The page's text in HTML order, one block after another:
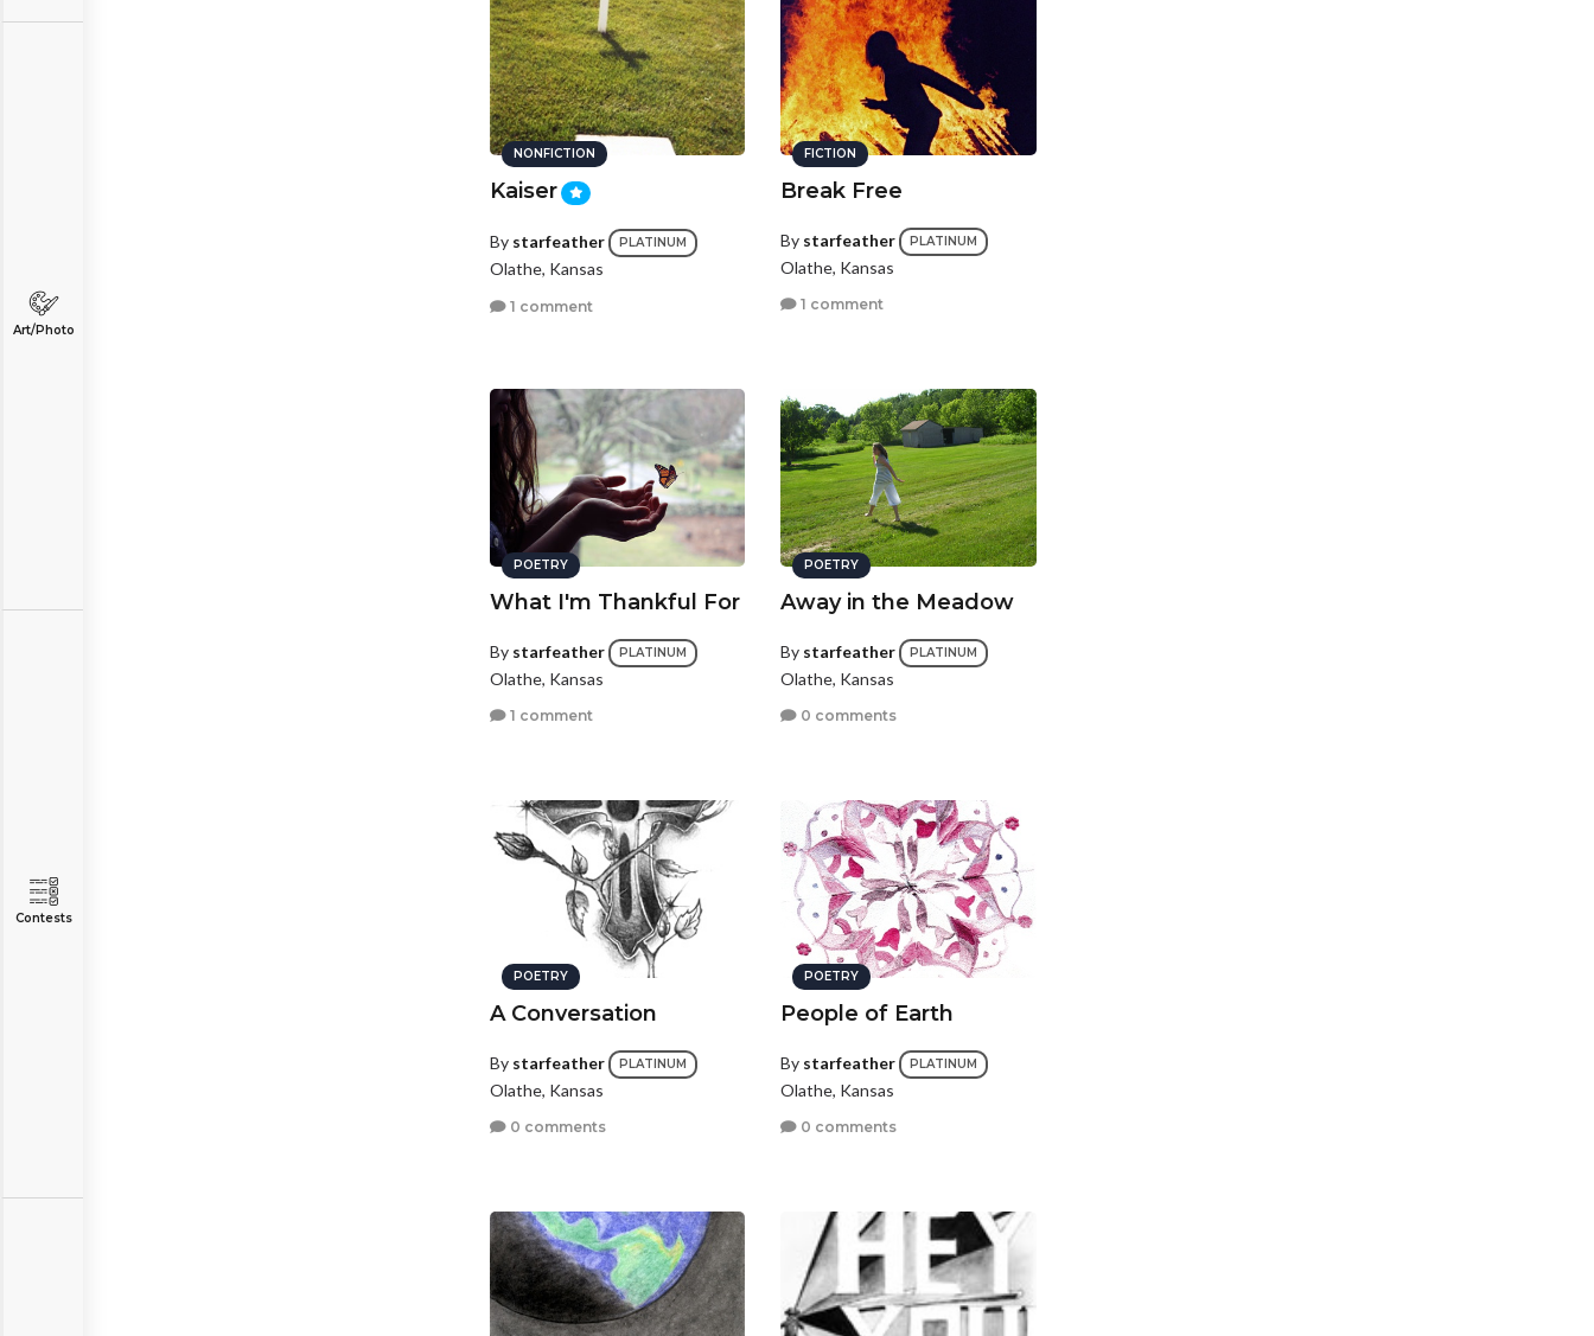
Art/Photo
Contests
NONFICTION
Kaiser
By starfeather PLATINUM
Olathe, Kansas
1 comment
FICTION
Break Free
By starfeather PLATINUM
Olathe, Kansas
1 comment
POETRY
What I'm Thankful For
By starfeather PLATINUM
Olathe, Kansas
1 comment
POETRY
Away in the Meadow
By starfeather PLATINUM
Olathe, Kansas
0 comments
POETRY
A Conversation
By starfeather PLATINUM
Olathe, Kansas
0 comments
POETRY
People of Earth
By starfeather PLATINUM
Olathe, Kansas
0 comments